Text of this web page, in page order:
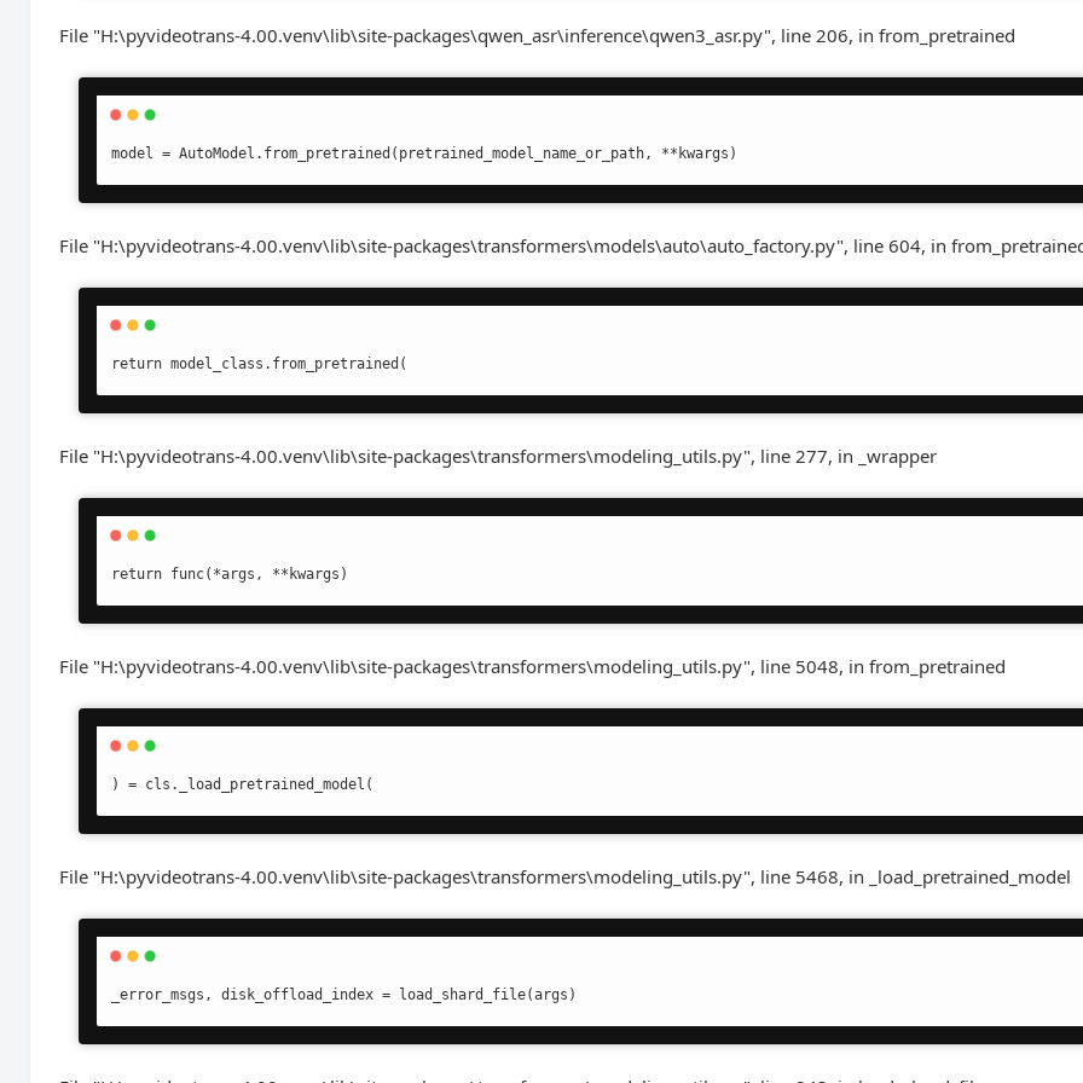
File "H:\pyvideotrans-4.00.venv\lib\site-packages\qwen_asr\inference\qwen3_asr.py", line 206, in from_pretrained
model = AutoModel.from_pretrained(pretrained_model_name_or_path, **kwargs)
File "H:\pyvideotrans-4.00.venv\lib\site-packages\transformers\models\auto\auto_factory.py", line 604, in
return model_class.from_pretrained(
File "H:\pyvideotrans-4.00.venv\lib\site-packages\transformers\modeling_utils.py", line 277, in _wrapper
return func(*args, **kwargs)
File "H:\pyvideotrans-4.00.venv\lib\site-packages\transformers\modeling_utils.py", line 5048, in from_pretrained
) = cls._load_pretrained_model(
File "H:\pyvideotrans-4.00.venv\lib\site-packages\transformers\modeling_utils.py", line 5468, in _load_pretrained_model
_error_msgs, disk_offload_index = load_shard_file(args)